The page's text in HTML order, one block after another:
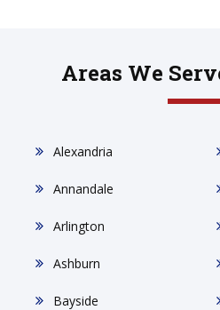
Areas We
Alexandria
Annandale
Arlington
Ashburn
Bayside